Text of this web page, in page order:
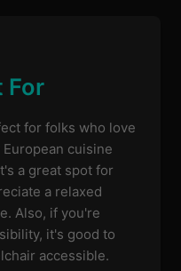
For
for folks who love
cuisine
a great spot for
a relaxed
Also, if you're
it's good to
accessible.